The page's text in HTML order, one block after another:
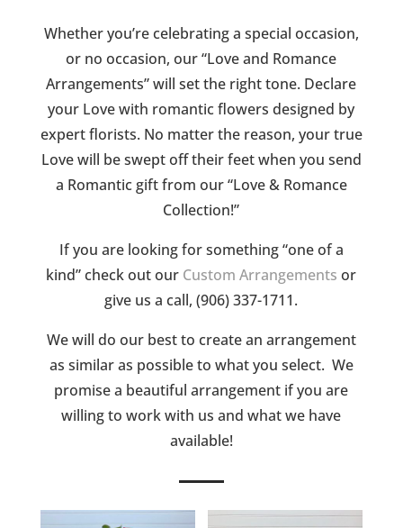
Whether you’re celebrating a special occasion,
or no occasion, our “Love and Romance
Arrangements” will set the right tone. Declare
your Love with romantic flowers designed by
expert florists. No matter the reason, your true
Love will be swept off their feet when you send
a Romantic gift from our “Love & Romance
Collection!”
If you are looking for something “one of a
kind” check out our Custom Arrangements or
give us a call, (906) 337-1711.
We will do our best to create an arrangement
as similar as possible to what you select. We
promise a beautiful arrangement if you are
willing to work with us and what we have
available!